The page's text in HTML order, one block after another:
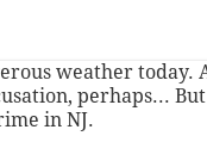
weather today.
perhaps...
in NJ.